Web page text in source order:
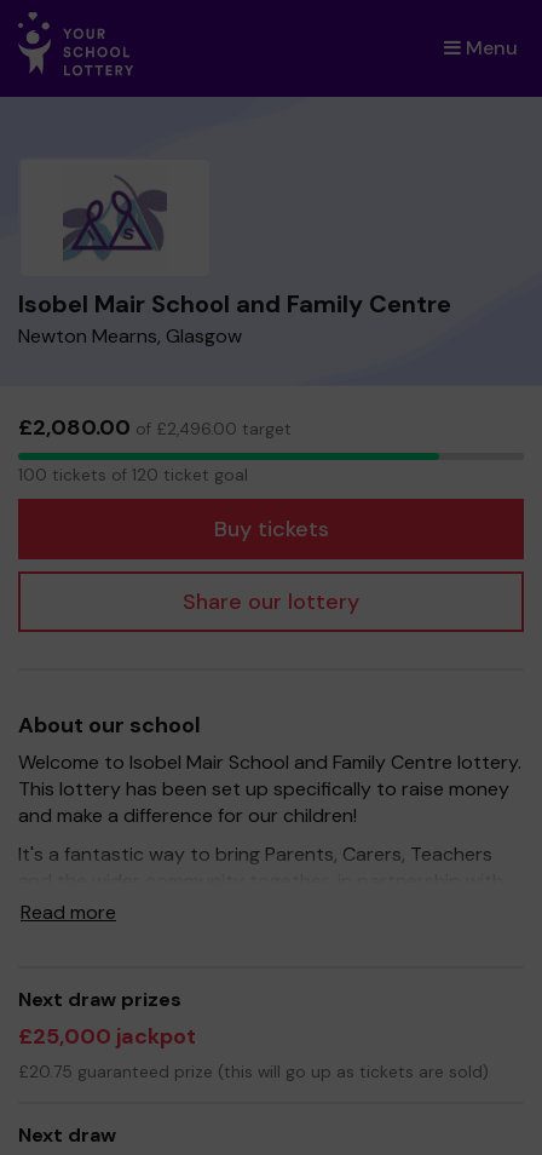
Menu
×
Isobel Mair School and Family Centre
Newton Mearns, Glasgow
£2,080.00 of £2,496.00 target
100
100 tickets of 120 ticket goal
Buy tickets
Share our lottery
About our school
Welcome to Isobel Mair School and Family Centre lottery.
This lottery has been set up specifically to raise money
and make a difference for our children!
It's a fantastic way to bring Parents, Carers, Teachers
our school, and at the same time give something back.
resources for the children and improve the school
environment.
Your support is greatly appreciated and we wish you
good luck!
Read more
Next draw prizes
£25,000 jackpot
£20.75 guaranteed prize (this will go up as tickets are sold)
Next draw